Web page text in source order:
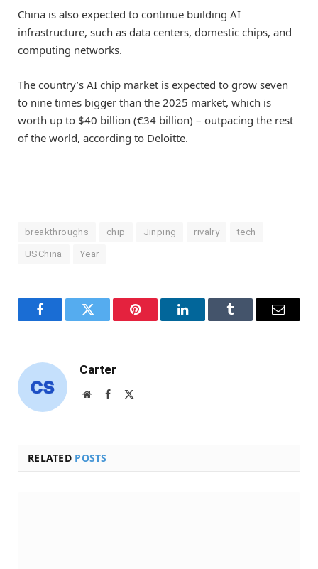
China is also expected to continue building AI
infrastructure, such as data centers, domestic chips, and
computing networks.
The country’s AI chip market is expected to grow seven
to nine times bigger than the 2025 market, which is
worth up to $40 billion (€34 billion) – outpacing the rest
of the world, according to Deloitte.
breakthroughs chip Jinping rivalry tech
USChina Year
FacebookTwitter Pinterest LinkedInTumblr Email
Carter
WebsiteFacebook
RELATED POSTS